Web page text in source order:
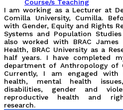
Course/s Teaching
I am working as a Lecturer at
Comilla University, Cumilla.
with Gender, Equity and Rights
Systems and Population
also worked with BRAC
Health, BRAC University as a
half years. I have completed
department of Anthropology of
Currently, I am engaged
health, mental health
disabilities, gender and
reproductive health and
research.